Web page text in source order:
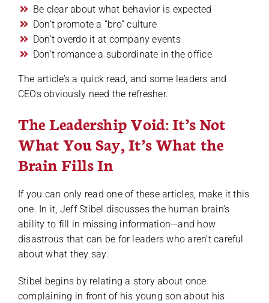
Be clear about what behavior is expected
Don’t promote a “bro” culture
Don’t overdo it at company events
Don’t romance a subordinate in the office
The article’s a quick read, and some leaders and
CEOs obviously need the refresher.
The Leadership Void: It’s Not
What You Say, It’s What the
Brain Fills In
If you can only read one of these articles, make it this
one. In it, Jeff Stibel discusses the human brain’s
ability to fill in missing information—and how
disastrous that can be for leaders who aren’t careful
about what they say.
Stibel begins by relating a story about once
complaining in front of his young son about his